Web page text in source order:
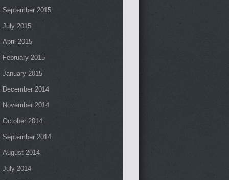
September 2015
July 2015
April 2015
February 2015
January 2015
December 2014
November 2014
October 2014
September 2014
August 2014
July 2014